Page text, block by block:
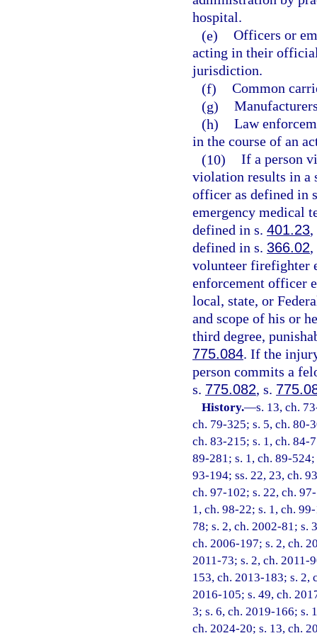
hospital.
(e) Officers or
acting in their
jurisdiction.
(f) Common
(g)
(h) Law
in the course of an
(10) If a person
violation results in a
officer as defined in
emergency medical
defined in s. 401.23,
defined in s. 366.02,
volunteer firefighter
enforcement officer
local, state, or
and scope of his or
third degree,
775.084. If the
person commits a
s. 775.082, s.
History.—s. 13, ch.
ch. 79-325; s. 5, ch. 80-
ch. 83-215; s. 1, ch. 84-
89-281; s. 1, ch. 89-
93-194; ss. 22, 23, ch.
ch. 97-102; s. 22, ch.
1, ch. 98-22; s. 1, ch.
78; s. 2, ch. 2002-81; s.
ch. 2006-197; s. 2, ch.
2011-73; s. 2, ch. 2011-
153, ch. 2013-183; s. 2,
2016-105; s. 49, ch.
3; s. 6, ch. 2019-166; s.
ch. 2024-20; s. 13, ch.